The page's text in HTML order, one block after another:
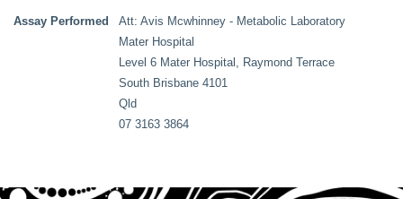
Assay Performed
Att: Avis Mcwhinney - Metabolic Laboratory
Mater Hospital
Level 6 Mater Hospital, Raymond Terrace
South Brisbane 4101
Qld
07 3163 3864